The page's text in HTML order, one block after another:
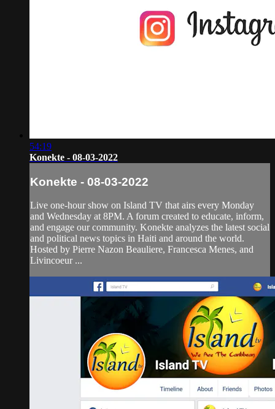
54:19
Konekte - 08-03-2022
Konekte - 08-03-2022
Live one-hour show on Island TV that airs every Monday
and Wednesday at 8PM. A forum created to educate, inform,
and engage our community. Konekte analyzes the latest social
and political news topics in Haiti and around the world.
Hosted by Pierre Nazon Beauliere, Francesca Menes, and
Livincoeur ...